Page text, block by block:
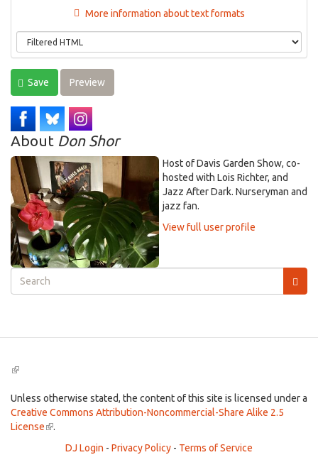
More information about text formats
Save Preview
About Don Shor
Host of Davis Garden Show, co-
hosted with Lois Richter, and
Jazz After Dark. Nurseryman and
jazz fan.
View full user profile
Search
form
(link
external)
Unless otherwise stated, the content of this site is licensed under a
Creative Commons Attribution-Noncommercial-Share Alike 2.5
License(link
external)
.
DJ Login - Privacy Policy - Terms of Service